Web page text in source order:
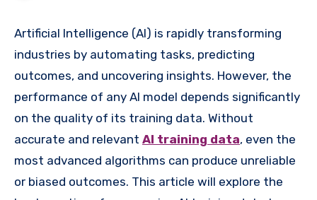
Artificial Intelligence (AI) is rapidly transforming
industries by automating tasks, predicting
outcomes, and uncovering insights. However, the
performance of any AI model depends significantly
on the quality of its training data. Without
accurate and relevant AI training data, even the
most advanced algorithms can produce unreliable
or biased outcomes. This article will explore the